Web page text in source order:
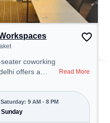
coworking
offers a
Near Rose
month,
Mon-Sat(9 AM
Read More
9 AM - 8 PM